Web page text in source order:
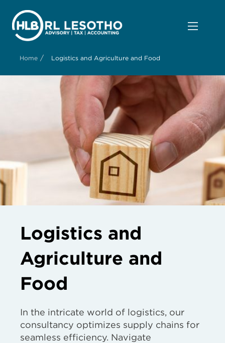
Home / Logistics and Agriculture and Food
Logistics and
Agriculture and
Food
In the intricate world of logistics, our
consultancy optimizes supply chains for
seamless efficiency. Navigate